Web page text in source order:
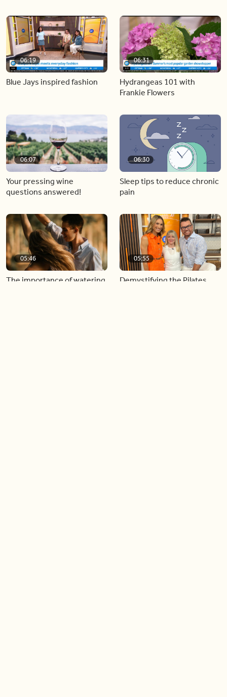
06:19
Blue Jays inspired fashion
06:31
Hydrangeas 101 with
Frankie Flowers
06:07
Your pressing wine
questions answered!
06:30
Sleep tips to reduce chronic
pain
05:46
The importance of watering
05:55
Demystifying the Pilates